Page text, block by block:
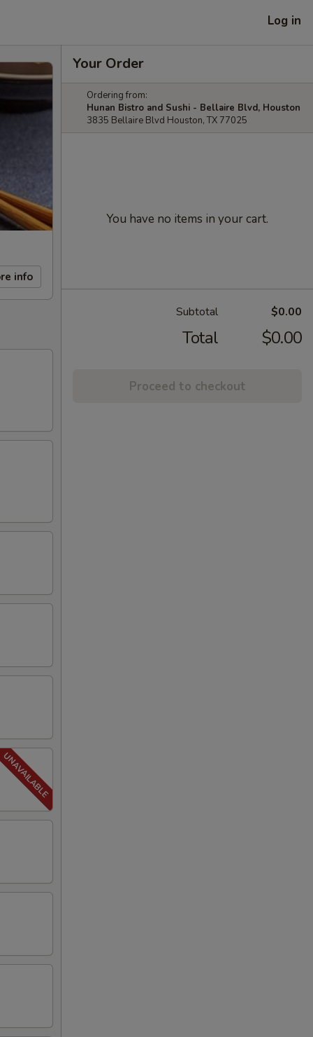
Log in
info
Your Order
Ordering from:
Hunan Bistro and Sushi - Bellaire Blvd, Houston
3835 Bellaire Blvd Houston, TX 77025
You have no items in your cart.
Subtotal $0.00
Total $0.00
Proceed to checkout